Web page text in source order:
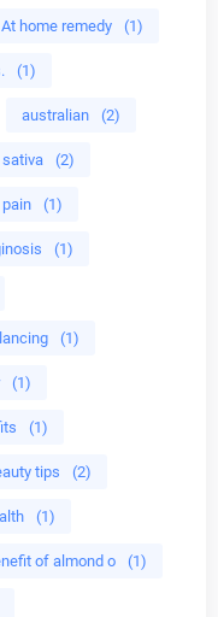
At home remedy (1)
(1)
australian (2)
sativa (2)
pain (1)
(1)
(1)
(1)
(1)
tips (2)
(1)
of almond o (1)